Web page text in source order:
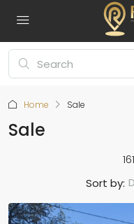
Home Sale
Sale
Sort by: